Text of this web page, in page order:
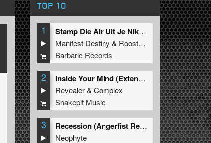
TOP 10
1
Stamp Die Air Uit Je Nikeys (Extended Mix)
Manifest Destiny & Roosterz
Barbaric Records
2
Inside Your Mind (Extended Mix)
Revealer&Complex
Snakepit Music
3
Recession (Angerfist Remix Extended)
Neophyte